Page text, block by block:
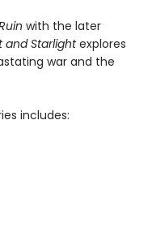
with the later
and Starlightexplores
war and the
includes: